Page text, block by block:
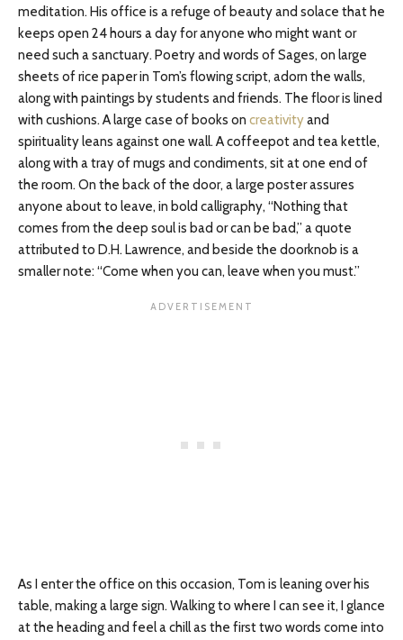
meditation. His office is a refuge of beauty and solace that he
keeps open 24 hours a day for anyone who might want or
need such a sanctuary. Poetry and words of Sages, on large
sheets of rice paper in Tom’s flowing script, adorn the walls,
along with paintings by students and friends. The floor is lined
with cushions. A large case of books on creativityand
spirituality leans against one wall. A coffeepot and tea kettle,
along with a tray of mugs and condiments, sit at one end of
the room. On the back of the door, a large poster assures
anyone about to leave, in bold calligraphy, “Nothing that
comes from the deep soul is bad or can be bad,” a quote
attributed to D.H. Lawrence, and beside the doorknob is a
smaller note: “Come when you can, leave when you must.”
As I enter the office on this occasion, Tom is leaning over his
table, making a large sign. Walking to where I can see it, I glance
at the heading and feel a chill as the first two words come into